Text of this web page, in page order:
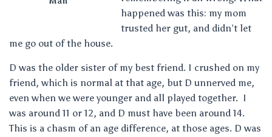
happened was this: my mom
trusted her gut, and didn’t let
me go out of the house.
D was the older sister of my best friend. I crushed on my
friend, which is normal at that age, but D unnerved me,
even when we were younger and all played together. I
was around 11 or 12, and D must have been around 14.
This is a chasm of an age difference, at those ages. D was